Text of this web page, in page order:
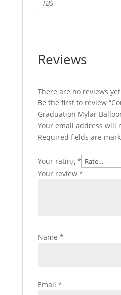
TBS
Reviews
There are no reviews yet.
Be the first to review
Graduation Mylar
Your email address will
Required fields are
Your rating *
Your review *
Name *
Email *